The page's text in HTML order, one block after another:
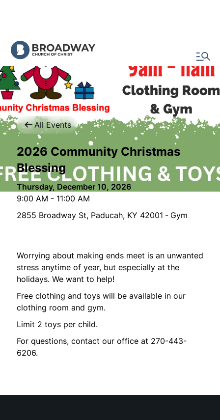
All Events
2026 Community Christmas
Blessing
Thursday, December 10, 2026
9:00 AM - 11:00 AM
2855 Broadway St, Paducah, KY 42001 - Gym
Worrying about making ends meet is an unwanted
stress anytime of year, but especially at the
holidays. We want to help!
Free clothing and toys will be available in our
clothing room and gym.
Limit 2 toys per child.
For questions, contact our office at 270-443-
6206.